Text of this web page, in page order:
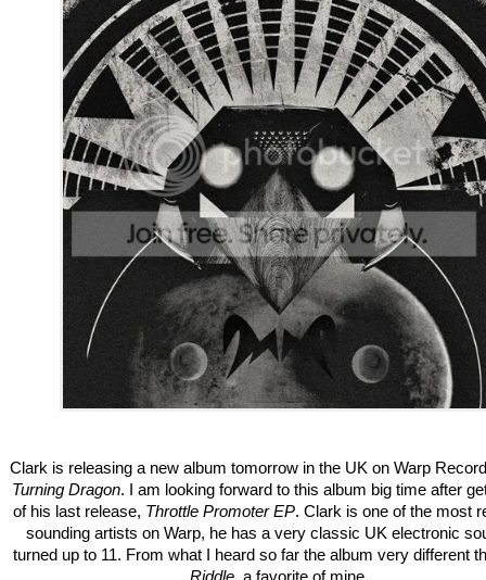
Clark is releasing a new album tomorrow in the UK on Warp
Turning Dragon. I am looking forward to this album big time after
of his last release, Throttle Promoter EP. Clark is one of the most
sounding artists on Warp, he has a very classic UK electronic
turned up to 11. From what I heard so far the album very different
Riddle, a favorite of mine.